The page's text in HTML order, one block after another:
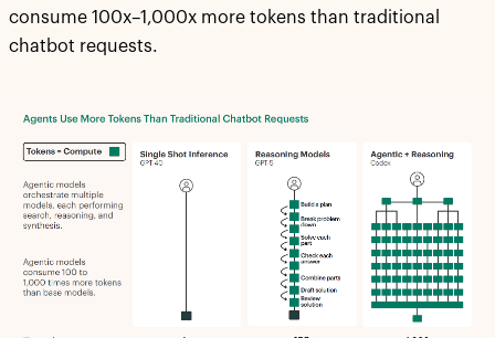
consume 100x–1,000x more tokens than traditional
chatbot requests.